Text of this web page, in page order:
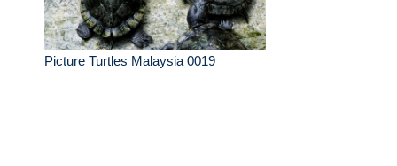
Picture Turtles Malaysia 0019